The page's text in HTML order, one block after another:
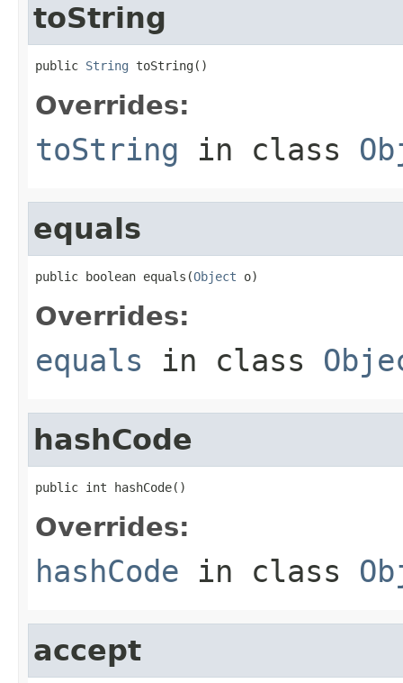
toString
public String toString()
Overrides:
toString in class
equals
public boolean equals(Object o)
Overrides:
equals in class
hashCode
public int hashCode()
Overrides:
hashCode in class
accept